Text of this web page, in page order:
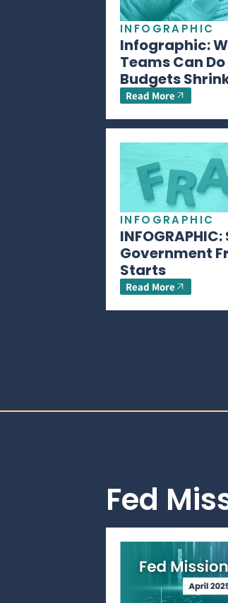
INFOGRAPHIC
Infographic:
Teams Can
Budgets
Read More
INFOGRAPHIC
Government
Starts
Read More
Fed